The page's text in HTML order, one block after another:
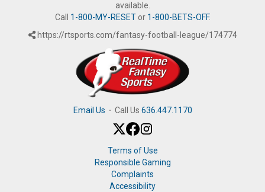
available.
Call 1-800-MY-RESETor 1-800-BETS-OFF.
https://rtsports.com/fantasy-football-league/174774
Email Us · Call Us 636.447.1170
Terms of Use
Responsible Gaming
Complaints
Accessibility